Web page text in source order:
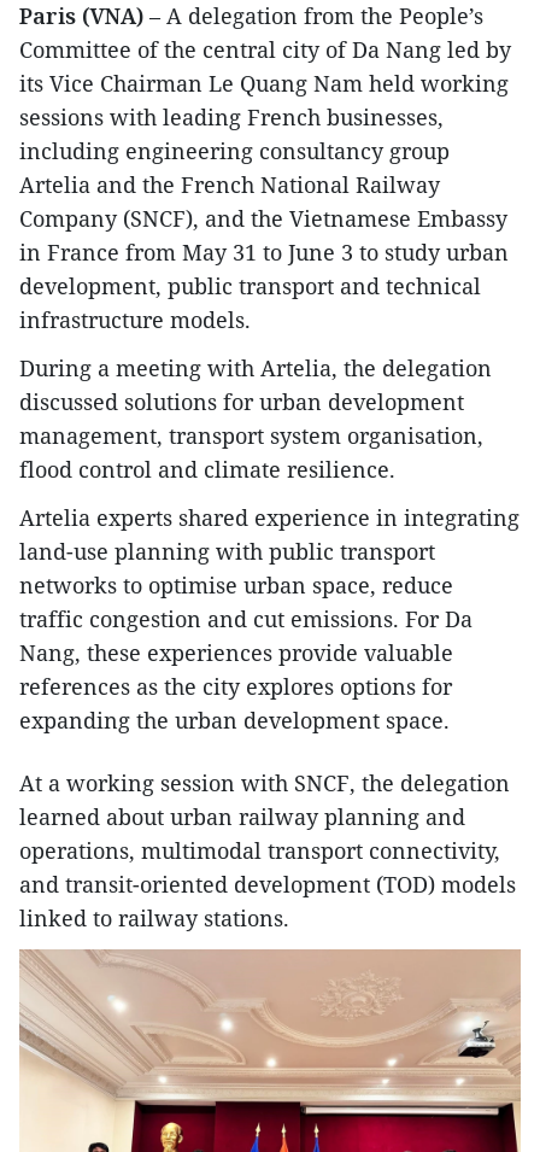
​Paris (VNA) – A delegation from the People’s
Committee of the central city of Da Nang led by
its Vice Chairman Le Quang Nam held working
sessions with leading French businesses,
including engineering consultancy group
Artelia and the French National Railway
Company (SNCF), and the Vietnamese Embassy
in France from May 31 to June 3 to study urban
development, public transport and technical
infrastructure models.
During a meeting with Artelia, the delegation
discussed solutions for urban development
management, transport system organisation,
flood control and climate resilience.
Artelia experts shared experience in integrating
land-use planning with public transport
networks to optimise urban space, reduce
traffic congestion and cut emissions. For Da
Nang, these experiences provide valuable
references as the city explores options for
expanding the urban development space.
At a working session with SNCF, the delegation
learned about urban railway planning and
operations, multimodal transport connectivity,
and transit-oriented development (TOD) models
linked to railway stations.